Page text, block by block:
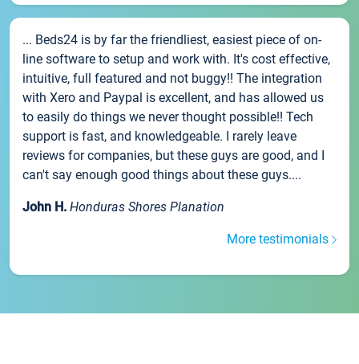
... Beds24 is by far the friendliest, easiest piece of on-
line software to setup and work with. It's cost effective,
intuitive, full featured and not buggy!! The integration
with Xero and Paypal is excellent, and has allowed us
to easily do things we never thought possible!! Tech
support is fast, and knowledgeable. I rarely leave
reviews for companies, but these guys are good, and I
can't say enough good things about these guys....
John H. Honduras Shores Planation
More testimonials